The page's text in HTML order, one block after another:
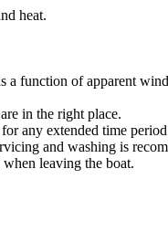
heat.
a function of apparent
in the right place.
any extended time
and washing is
leaving the boat.